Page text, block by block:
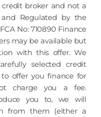
broker and not a
Regulated by the
No: 710890 Finance
may be available but
with this offer. We
selected credit
offer you finance for
charge you a fee.
you to, we will
from them (either a